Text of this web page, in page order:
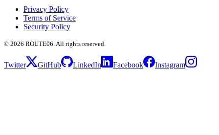
Privacy Policy
Terms of Service
Security Policy
© 2026 ROUTE06. All rights reserved.
Twitter GitHub LinkedIn Facebook Instagram